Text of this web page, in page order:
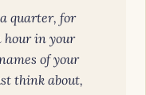
quarter, for
hour in your
of your
think about,